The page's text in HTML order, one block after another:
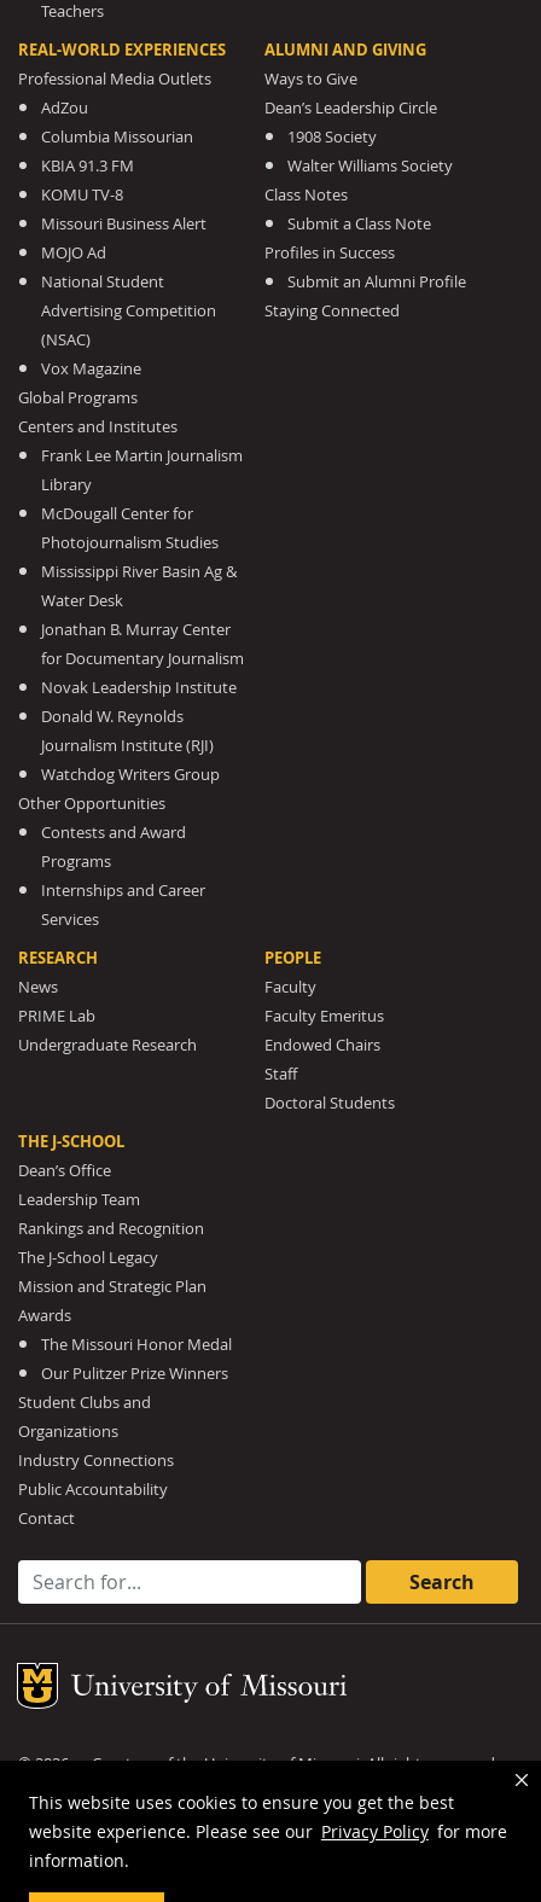
This website uses cookies to ensure you get the best
website experience. Please see our Privacy Policy for more
information.
Teachers
REAL-WORLD EXPERIENCES
Professional Media Outlets
AdZou
Columbia Missourian
KBIA 91.3 FM
KOMU TV-8
Missouri Business Alert
MOJO Ad
National Student
Advertising Competition
(NSAC)
Vox Magazine
Global Programs
Centers and Institutes
Frank Lee Martin Journalism
Library
McDougall Center for
Photojournalism Studies
Mississippi River Basin Ag &
Water Desk
Jonathan B. Murray Center
for Documentary Journalism
Novak Leadership Institute
Donald W. Reynolds
Journalism Institute (RJI)
Watchdog Writers Group
Other Opportunities
Contests and Award
Programs
Internships and Career
Services
ALUMNI AND GIVING
Ways to Give
Dean’s Leadership Circle
1908 Society
Walter Williams Society
Class Notes
Submit a Class Note
Profiles in Success
Submit an Alumni Profile
Staying Connected
RESEARCH
News
PRIME Lab
Undergraduate Research
PEOPLE
Faculty
Faculty Emeritus
Endowed Chairs
Staff
Doctoral Students
THE J-SCHOOL
Dean’s Office
Leadership Team
Rankings and Recognition
The J-School Legacy
Mission and Strategic Plan
Awards
The Missouri Honor Medal
Our Pulitzer Prize Winners
Student Clubs and
Organizations
Industry Connections
Public Accountability
Contact
Search for:
Mizzou Logo
©2026— Curators of theUniversity of Missouri. All rights reserved.
DMCA and other copyright information
Privacy policy
MU is anequal opportunity employer.